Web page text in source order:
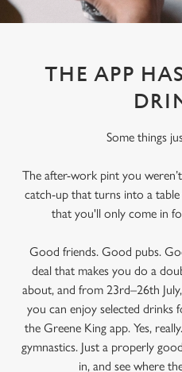
THE APP
Some things
The after-work pint you
catch-up that turns into a table
that you'll only come in
Good friends. Good pubs.
deal that makes you do a
about, and from 23rd–26th
you can enjoy selected drinks
the Greene King app. Yes,
gymnastics. Just a properly
in, and see where